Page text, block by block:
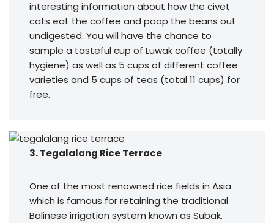
interesting information about how the civet
cats eat the coffee and poop the beans out
undigested. You will have the chance to
sample a tasteful cup of Luwak coffee (totally
hygiene) as well as 5 cups of different coffee
varieties and 5 cups of teas (total 11 cups) for
free.
3. Tegalalang Rice Terrace
One of the most renowned rice fields in Asia
which is famous for retaining the traditional
Balinese irrigation system known as Subak.